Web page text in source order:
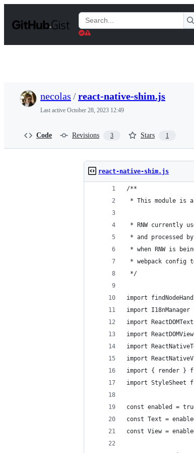
t
Search
Gists
necolas /react-native-shim.js
Last active October 28, 2023 12:49
Code Revisions 3 Stars 1
react-native-shim.js
/**
* This module is
* RNW currently
* and processed
* when RNW is
* webpack config
*/
import
import
import
import
import
import
import { render }
import StyleSheet
const enabled =
const Text =
const View =